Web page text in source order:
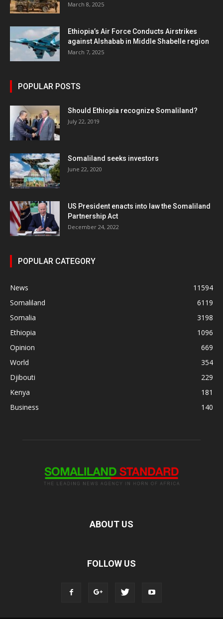
March 8, 2025
Ethiopia’s Air Force Conducts Airstrikes
against Alshabab in Middle Shabelle region
March 7, 2025
POPULAR POSTS
Should Ethiopia recognize Somaliland?
July 22, 2019
Somaliland seeks investors
June 22, 2020
US President enacts into law the Somaliland
Partnership Act
December 24, 2022
POPULAR CATEGORY
News
11594
Somaliland
6119
Somalia
3198
Ethiopia
1096
Opinion
669
World
354
Djibouti
229
Kenya
181
Business
140
ABOUT US
FOLLOW US